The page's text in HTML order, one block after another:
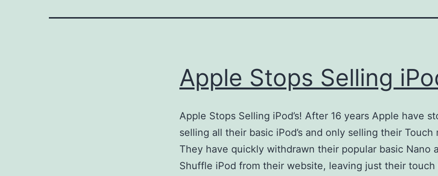
Apple Stops Selling
Apple Stops Selling iPod’s! After 16 years Apple have
selling all their basic iPod’s and only selling their Touch
They have quickly withdrawn their popular basic Nano
Shuffle iPod from their website, leaving just their touch